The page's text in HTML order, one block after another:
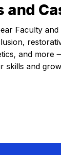
Faculty
and more
skills and